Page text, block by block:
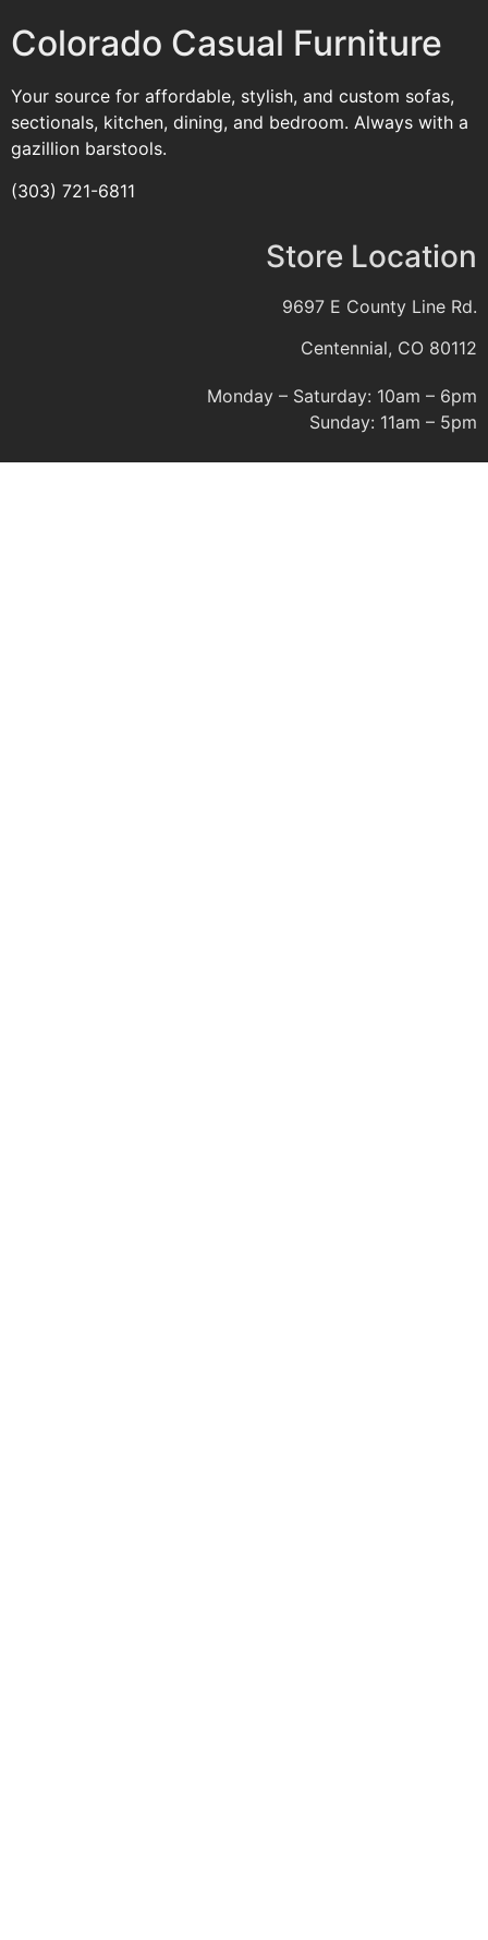
Colorado Casual Furniture
Your source for affordable, stylish, and custom sofas,
sectionals, kitchen, dining, and bedroom. Always with a
gazillion barstools.
(303) 721-6811
Store Location
9697 E County Line Rd.
Centennial, CO 80112
Monday – Saturday: 10am – 6pm
Sunday: 11am – 5pm